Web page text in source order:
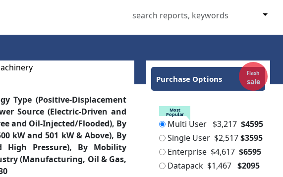
Type (Positive-Displacement
Source (Electric-Driven and
and Oil-Injected/Flooded), By
kW and 501 kW & Above), By
High Pressure), By Mobility
(Manufacturing, Oil & Gas,
Purchase Options
Flash
sale
Most
Popular
Multi User $3,217 $4595
Single User $2,517$3595
Enterprise $4,617 $6595
Datapack $1,467 $2095